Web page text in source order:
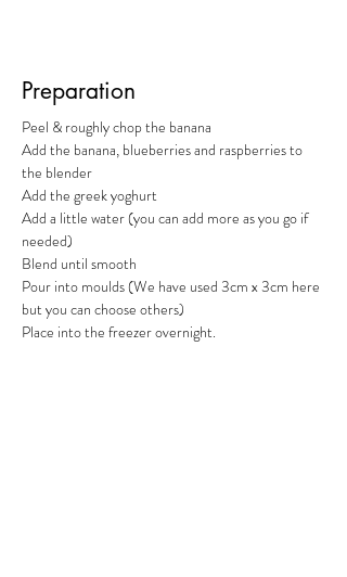
Preparation
Peel & roughly chop the banana
Add the banana, blueberries and raspberries to
the blender
Add the greek yoghurt
Add a little water (you can add more as you go if
needed)
Blend until smooth
Pour into moulds (We have used 3cm x 3cm here
but you can choose others)
Place into the freezer overnight.